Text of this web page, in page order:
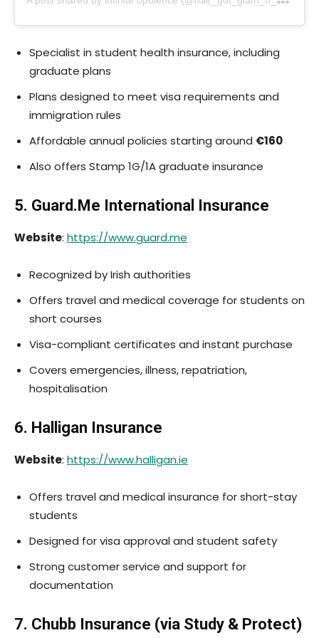
Specialist in student health insurance, including
graduate plans
Plans designed to meet visa requirements and
immigration rules
Affordable annual policies starting around €160
Also offers Stamp 1G/1A graduate insurance
5. Guard.Me International Insurance
Website: https://www.guard.me
Recognized by Irish authorities
Offers travel and medical coverage for students on
short courses
Visa-compliant certificates and instant purchase
Covers emergencies, illness, repatriation,
hospitalisation
6. Halligan Insurance
Website: https://www.halligan.ie
Offers travel and medical insurance for short-stay
students
Designed for visa approval and student safety
Strong customer service and support for
documentation
7. Chubb Insurance (via Study & Protect)